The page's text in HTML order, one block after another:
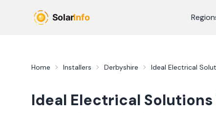
Home Installers Derbyshire Ideal Electrical
Ideal Electrical